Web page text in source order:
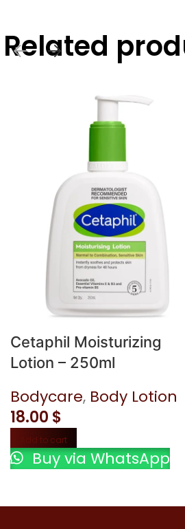
Related
Cetaphil Moisturizing
Lotion – 250ml
Bodycare, Body Lotion
18.00 $
Add to cart
Buy via WhatsApp